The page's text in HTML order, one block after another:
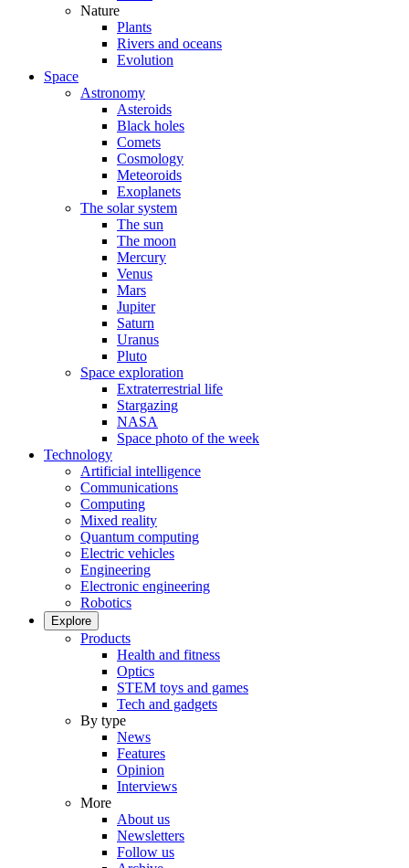
Nature
Plants
Rivers and oceans
Evolution
Space
Astronomy
Asteroids
Black holes
Comets
Cosmology
Meteoroids
Exoplanets
The solar system
The sun
The moon
Mercury
Venus
Mars
Jupiter
Saturn
Uranus
Pluto
Space exploration
Extraterrestrial life
Stargazing
NASA
Space photo of the week
Technology
Artificial intelligence
Communications
Computing
Mixed reality
Quantum computing
Electric vehicles
Engineering
Electronic engineering
Robotics
Explore
Products
Health and fitness
Optics
STEM toys and games
Tech and gadgets
By type
News
Features
Opinion
Interviews
More
About us
Newsletters
Follow us